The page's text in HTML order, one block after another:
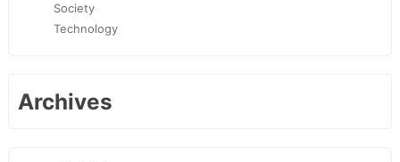
Society
Technology
Archives